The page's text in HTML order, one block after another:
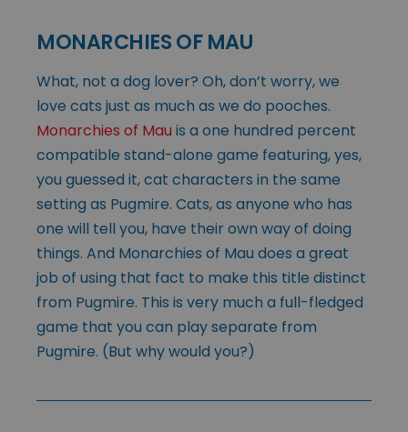
MONARCHIES OF MAU
What, not a dog lover? Oh, don’t worry, we
love cats just as much as we do pooches.
Monarchies of Mau is a one hundred percent
compatible stand-alone game featuring, yes,
you guessed it, cat characters in the same
setting as Pugmire. Cats, as anyone who has
one will tell you, have their own way of doing
things. And Monarchies of Mau does a great
job of using that fact to make this title distinct
from Pugmire. This is very much a full-fledged
game that you can play separate from
Pugmire. (But why would you?)